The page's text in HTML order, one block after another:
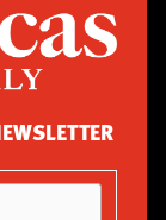
on politics,
independent
Americas, based
AMERICAS